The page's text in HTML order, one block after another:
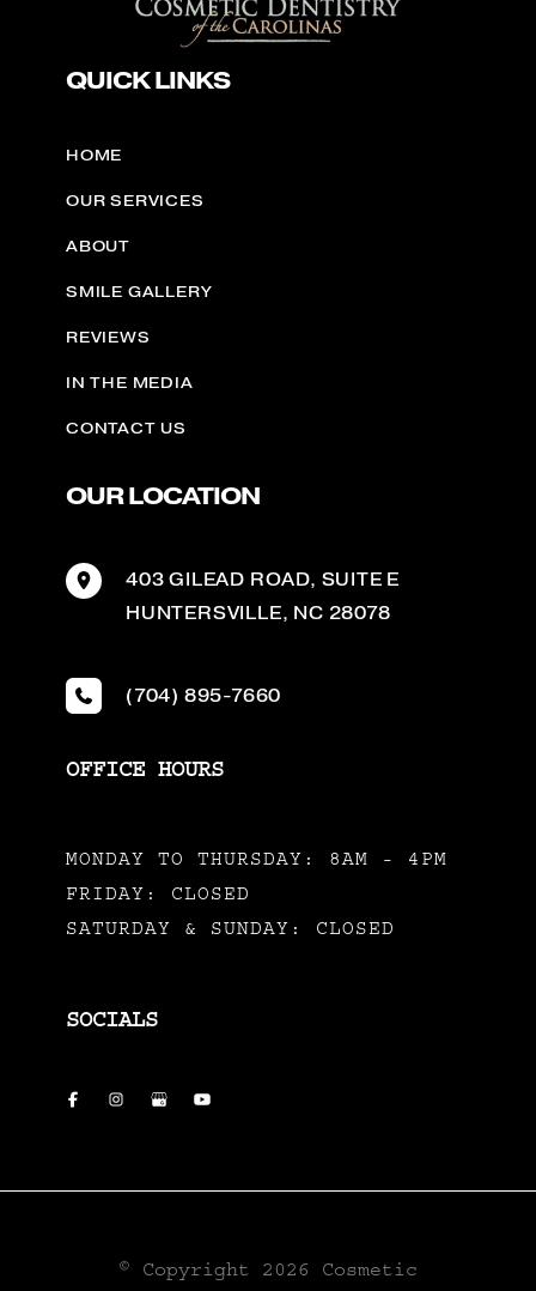
QUICK LINKS
HOME
OUR SERVICES
ABOUT
SMILE GALLERY
REVIEWS
IN THE MEDIA
CONTACT US
OUR LOCATION
403 GILEAD ROAD, SUITE E
HUNTERSVILLE, NC 28078
(704) 895-7660
OFFICE HOURS
MONDAY TO THURSDAY: 8AM - 4PM
FRIDAY: CLOSED
SATURDAY & SUNDAY: CLOSED
SOCIALS
© Copyright 2026 Cosmetic